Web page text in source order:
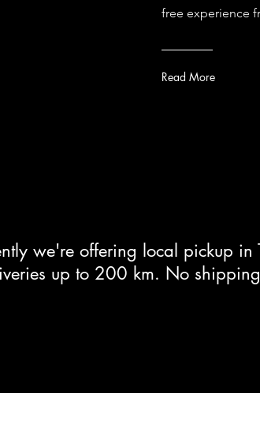
free experience
Read More
we're offering local pickup in
up to 200 km. No